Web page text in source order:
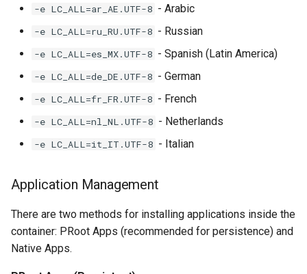
-e LC_ALL=ar_AE.UTF-8 - Arabic
-e LC_ALL=ru_RU.UTF-8 - Russian
-e LC_ALL=es_MX.UTF-8 - Spanish (Latin America)
-e LC_ALL=de_DE.UTF-8 - German
-e LC_ALL=fr_FR.UTF-8 - French
-e LC_ALL=nl_NL.UTF-8 - Netherlands
-e LC_ALL=it_IT.UTF-8 - Italian
Application Management
There are two methods for installing applications inside the
container: PRoot Apps (recommended for persistence) and
Native Apps.